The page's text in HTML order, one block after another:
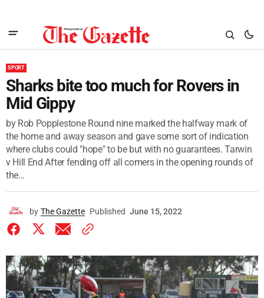
SPORT
Sharks bite too much for Rovers in
Mid Gippy
by Rob Popplestone Round nine marked the halfway mark of
the home and away season and gave some sort of indication
where clubs could "hope" to be but with no guarantees. Tarwin
v Hill End After fending off all comers in the opening rounds of
the...
by The Gazette Published June 15, 2022